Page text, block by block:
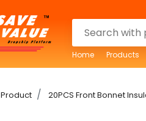
Home Products
Product 20PCS Front Bonnet